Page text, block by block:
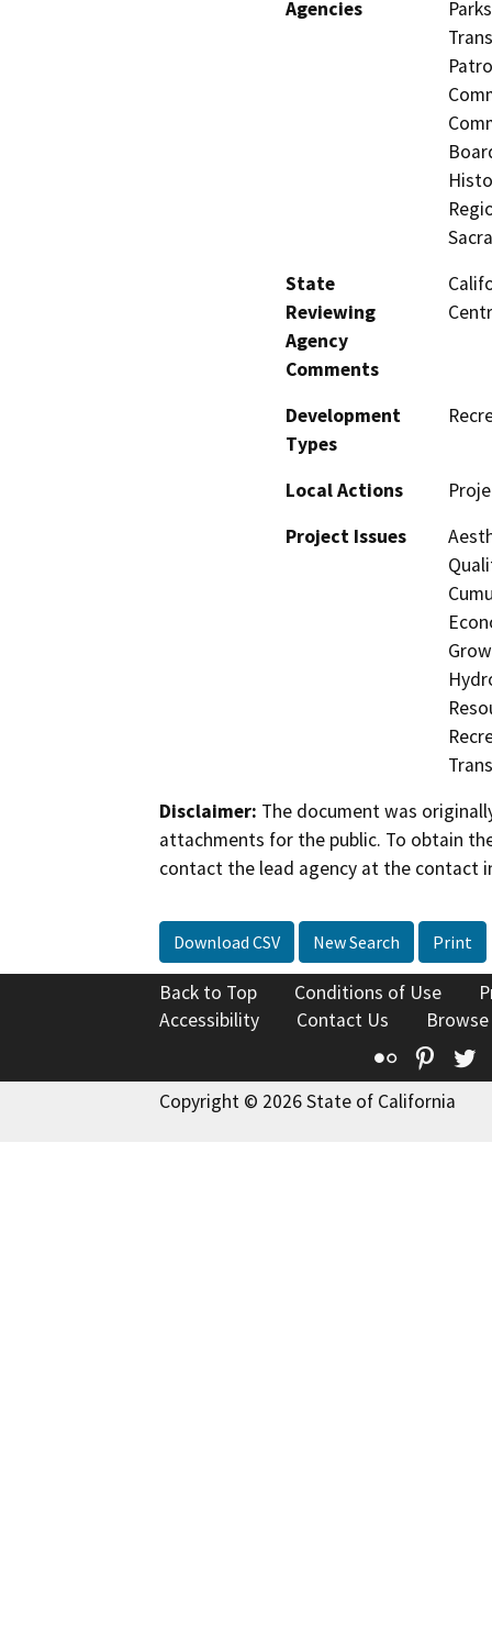
Agencies
State
Reviewing
Agency
Comments
Development
Types
Local Actions
Project Issues
Disclaimer: The document was
attachments for the public. To obtain
contact the lead agency at the contact
Download CSV New Search Print
Back to Top Conditions of Use
Accessibility
Contact Us
Flickr
Copyright © 2026 State of California